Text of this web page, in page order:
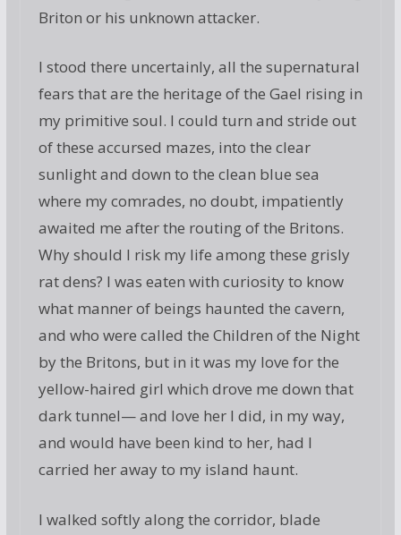
Briton or his unknown attacker.
I stood there uncertainly, all the supernatural
fears that are the heritage of the Gael rising in
my primitive soul. I could turn and stride out
of these accursed mazes, into the clear
sunlight and down to the clean blue sea
where my comrades, no doubt, impatiently
awaited me after the routing of the Britons.
Why should I risk my life among these grisly
rat dens? I was eaten with curiosity to know
what manner of beings haunted the cavern,
and who were called the Children of the Night
by the Britons, but in it was my love for the
yellow-haired girl which drove me down that
dark tunnel— and love her I did, in my way,
and would have been kind to her, had I
carried her away to my island haunt.
I walked softly along the corridor, blade